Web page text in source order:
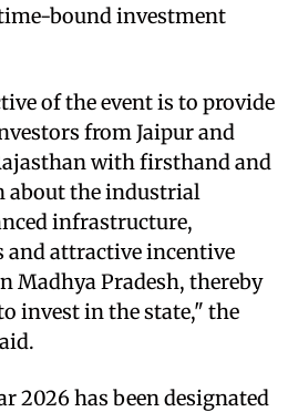
bound investment
of the event is to provide
from Jaipur and
with firsthand and
the industrial
infrastructure,
and attractive incentive
Madhya Pradesh, thereby
invest in the state," the
2026 has been designated